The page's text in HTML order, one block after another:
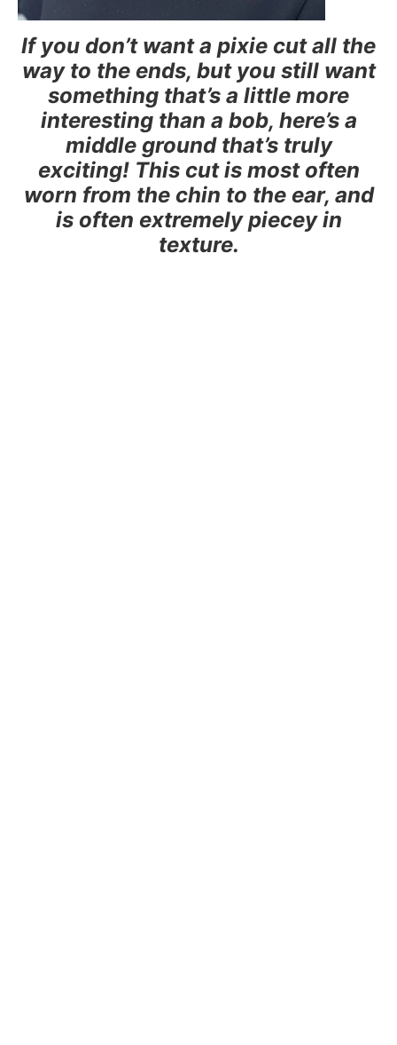
If you don’t want a pixie cut all the
way to the ends, but you still want
something that’s a little more
interesting than a bob, here’s a
middle ground that’s truly
exciting! This cut is most often
worn from the chin to the ear, and
is often extremely piecey in
texture.